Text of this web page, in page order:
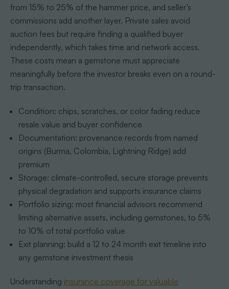
from 15% to 25% of the hammer price, and seller’s
commissions add another layer. Private sales avoid
auction fees but require finding a qualified buyer
independently, which takes time and network access.
These costs mean a gemstone must appreciate
meaningfully before the investor breaks even on a round-
trip transaction.
Condition: chips, scratches, or color fading reduce
resale value and buyer confidence
Documentation: provenance records from named
origins (Burma, Colombia, Lightning Ridge) add
premium
Storage: climate-controlled, secure storage prevents
physical degradation and supports insurance claims
Portfolio sizing: most financial advisors recommend
limiting alternative assets, including gemstones, to 5%
to 10% of total portfolio value
Exit planning: build a 12 to 24 month exit timeline into
any gemstone investment thesis
Understanding insurance coverage for valuable